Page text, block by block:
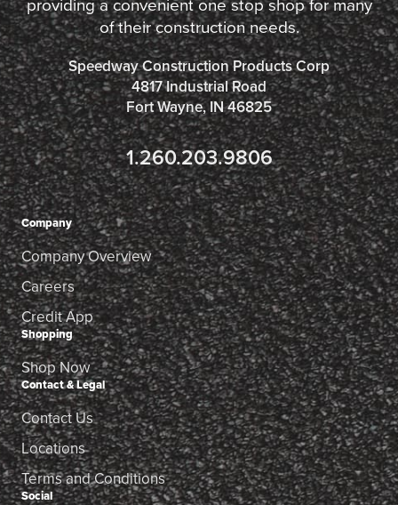
of their construction needs.
Speedway Construction Products Corp
4817 Industrial Road
Fort Wayne, IN 46825
1.260.203.9806
Company
Company Overview
Careers
Credit App
Shopping
Shop Now
Contact & Legal
Contact Us
Locations
Terms and Conditions
Social